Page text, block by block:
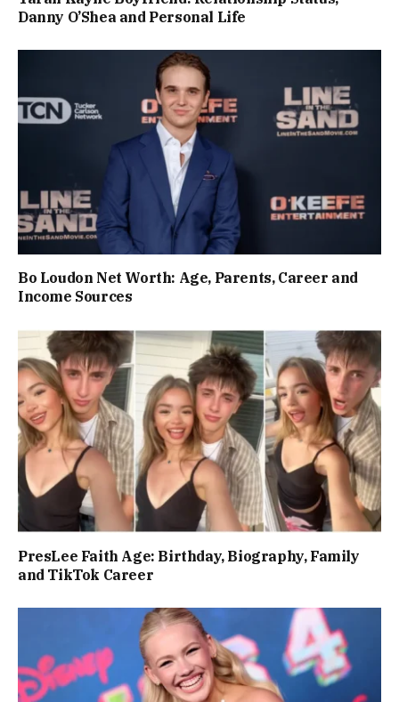
Danny O’Shea and Personal Life
Bo Loudon Net Worth: Age, Parents, Career and
Income Sources
PresLee Faith Age: Birthday, Biography, Family
and TikTok Career